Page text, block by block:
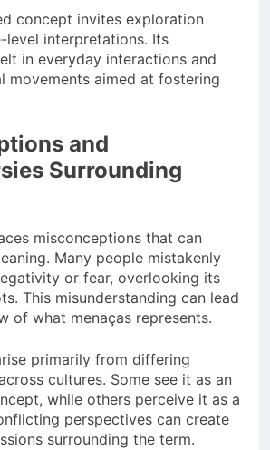
concept invites exploration
level interpretations. Its
in everyday interactions and
movements aimed at fostering
and
Surrounding
misconceptions that can
Many people mistakenly
or fear, overlooking its
This misunderstanding can lead
of what menaças represents.
primarily from differing
cultures. Some see it as an
while others perceive it as a
perspectives can create
surrounding the term.